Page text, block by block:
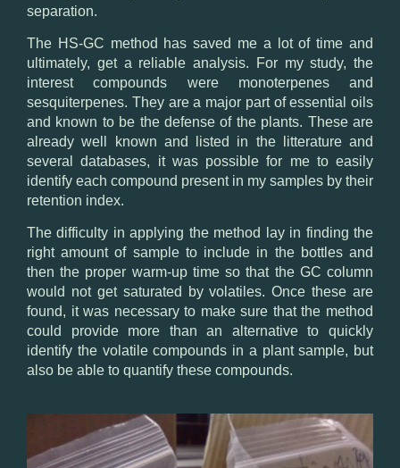
separation.
The HS-GC method has saved me a lot of time and
ultimately, get a reliable analysis. For my study, the
interestcompounds were monoterpenes
and
sesquiterpenes. They are a major partofessential oils
and known to be the defense ofthe plants. These are
already well known and listed in the litterature and
several
databases, it was possible for me to easily
identify each compound present in my samples by their
retention index.
The difficulty in applying the method lay in finding the
right amount of sampleto include in the bottlesand
then the proper warm-up time so that the GC column
would not get saturated by volatiles. Once these are
found, it was necessaryto make sure that the method
could
providemore thanan alternative to
quickly
identify the volatile compounds in a plant sample, but
also be able to quantify these compounds.